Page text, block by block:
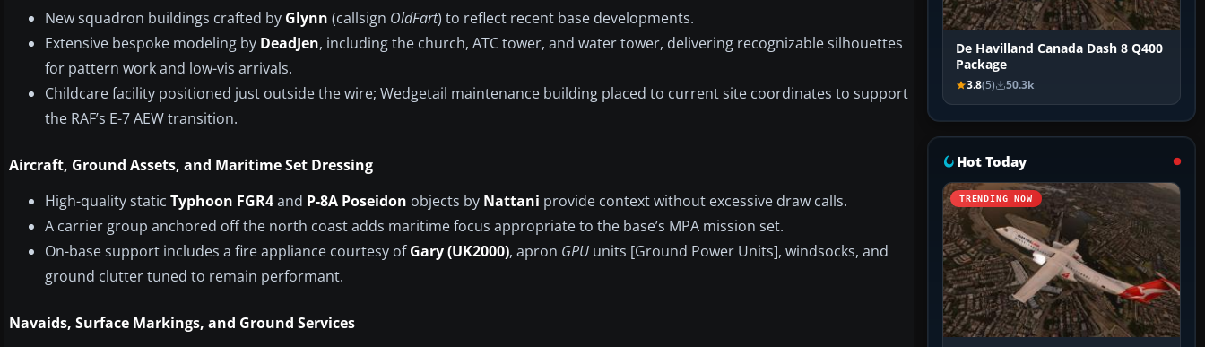
New squadron buildings crafted by Glynn (callsign OldFart) to reflect recent base developments.
Extensive bespoke modeling by DeadJen, including the church, ATC tower, and water tower, delivering recognizable silhouettes
for pattern work and low-vis arrivals.
Childcare facility positioned just outside the wire; Wedgetail maintenance building placed to current site coordinates to support
the RAF’s E-7 AEW transition.
Aircraft, Ground Assets, and Maritime Set Dressing
High-quality static Typhoon FGR4and P-8A Poseidon objects by Nattani provide context without excessive draw calls.
A carrier group anchored off the north coast adds maritime focus appropriate to the base’s MPA mission set.
On-base support includes a fire appliance courtesy ofGary (UK2000), apron GPU units [Ground Power Units], windsocks, and
ground clutter tuned to remain performant.
Navaids, Surface Markings, and Ground Services
De Havilland Canada Dash 8 Q400
Package
3.8(5) 50.3k
Hot Today
TRENDING NOW